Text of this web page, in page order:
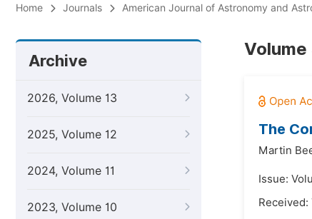
Home Journals American Journal of Astronomy and
Archive
2026, Volume 13
2025, Volume 12
2024, Volume 11
2023, Volume 10
Volume
The
Martin
Issue:
Received: